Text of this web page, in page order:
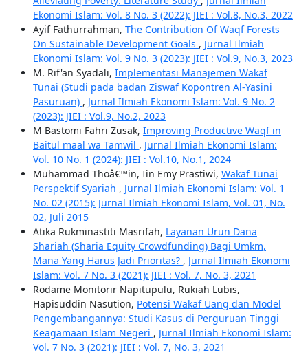
Ekonomi Islam: Vol. 8 No. 3 (2022): JIEI : Vol.8, No.3, 2022
Ayif Fathurrahman, The Contribution Of Waqf Forests
On Sustainable Development Goals , Jurnal Ilmiah
Ekonomi Islam: Vol. 9 No. 3 (2023): JIEI : Vol.9, No.3, 2023
M. Rif'an Syadali, Implementasi Manajemen Wakaf
Tunai (Studi pada badan Ziswaf Kopontren Al-Yasini
Pasuruan) , Jurnal Ilmiah Ekonomi Islam: Vol. 9 No. 2
(2023): JIEI : Vol.9, No.2, 2023
M Bastomi Fahri Zusak, Improving Productive Waqf in
Baitul maal wa Tamwil , Jurnal Ilmiah Ekonomi Islam:
Vol. 10 No. 1 (2024): JIEI : Vol.10, No.1, 2024
Muhammad Thoâ€™in, Iin Emy Prastiwi, Wakaf Tunai
Perspektif Syariah , Jurnal Ilmiah Ekonomi Islam: Vol. 1
No. 02 (2015): Jurnal Ilmiah Ekonomi Islam, Vol. 01, No.
02, Juli 2015
Atika Rukminastiti Masrifah, Layanan Urun Dana
Shariah (Sharia Equity Crowdfunding) Bagi Umkm,
Mana Yang Harus Jadi Prioritas? , Jurnal Ilmiah Ekonomi
Islam: Vol. 7 No. 3 (2021): JIEI : Vol. 7, No. 3, 2021
Rodame Monitorir Napitupulu, Rukiah Lubis,
Hapisuddin Nasution, Potensi Wakaf Uang dan Model
Pengembangannya: Studi Kasus di Perguruan Tinggi
Keagamaan Islam Negeri , Jurnal Ilmiah Ekonomi Islam:
Vol. 7 No. 3 (2021): JIEI : Vol. 7, No. 3, 2021